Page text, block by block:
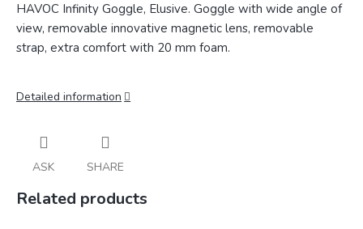
HAVOC Infinity Goggle, Elusive. Goggle with wide angle of
view, removable innovative magnetic lens, removable
strap, extra comfort with 20 mm foam.
Detailed information
ASK SHARE
Related products